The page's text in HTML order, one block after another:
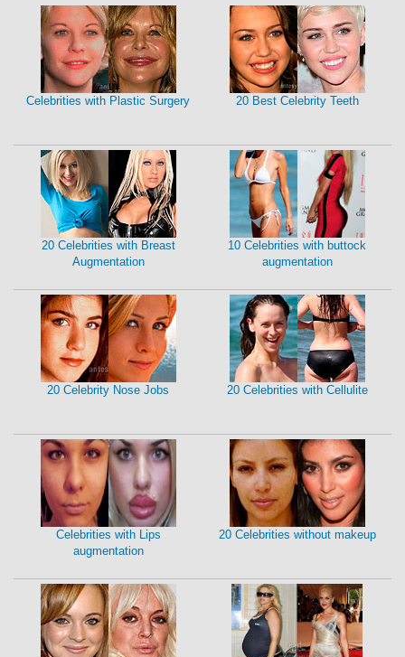
Celebrities with Plastic Surgery 20 Best Celebrity Teeth
20 Celebrities with Breast
Augmentation
10 Celebrities with buttock
augmentation
20 Celebrity Nose Jobs 20 Celebrities with Cellulite
Celebrities with Lips
augmentation
20 Celebrities without makeup